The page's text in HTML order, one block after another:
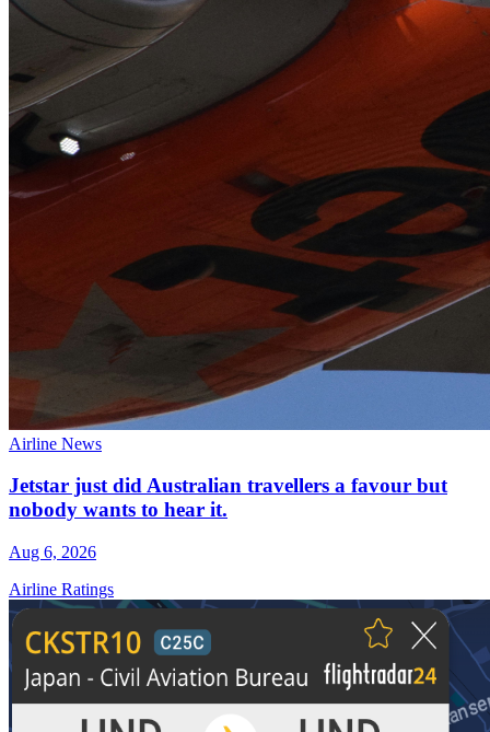
Airline News
Jetstar just did Australian travellers a favour but
nobody wants to hear it.
Aug 6, 2026
Airline Ratings